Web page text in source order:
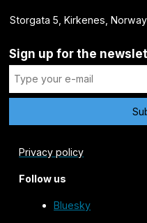
Storgata 5, Kirkenes, Norway
Sign up for the
Privacy policy
Follow us
Bluesky